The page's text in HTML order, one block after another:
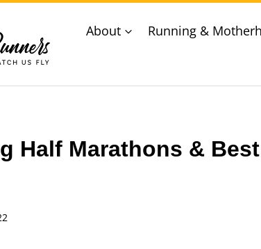
About Running &
Half Marathons &